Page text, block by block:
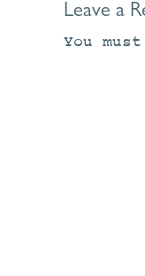
Leave a
You